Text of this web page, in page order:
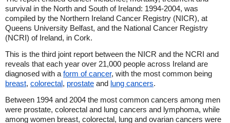
survival in the North and South of Ireland: 1994-2004, was
compiled by the Northern Ireland Cancer Registry (NICR), at
Queens University Belfast, and the National Cancer Registry
(NCRI) of Ireland, in Cork.
This is the third joint report between the NICR and the NCRI and
reveals that each year over 21,000 people across Ireland are
diagnosed with a form of cancer, with the most common being
breast, colorectal, prostate and lung cancers.
Between 1994 and 2004 the most common cancers among men
were prostate, colorectal and lung cancers and lymphoma, while
among women breast, colorectal, lung and ovarian cancers were